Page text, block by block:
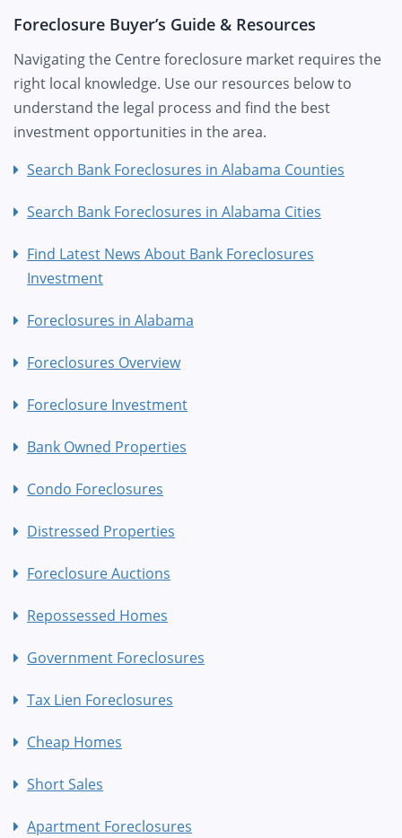
Foreclosure Buyer’s Guide & Resources
Navigating the Centre foreclosure market requires the
right local knowledge. Use our resources below to
understand the legal process and find the best
investment opportunities in the area.
Search Bank Foreclosures in Alabama Counties
Search Bank Foreclosures in Alabama Cities
Find Latest News About Bank Foreclosures
Investment
Foreclosures in Alabama
Foreclosures Overview
Foreclosure Investment
Bank Owned Properties
Condo Foreclosures
Distressed Properties
Foreclosure Auctions
Repossessed Homes
Government Foreclosures
Tax Lien Foreclosures
Cheap Homes
Short Sales
Apartment Foreclosures